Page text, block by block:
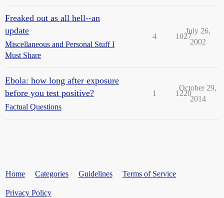
Freaked out as all hell--an
update
Miscellaneous and Personal Stuff I
Must Share
4 1027
July 26,
2002
Ebola: how long after exposure
before you test positive?
Factual Questions
1 1220
October 29,
2014
Home Categories Guidelines Terms of Service
Privacy Policy